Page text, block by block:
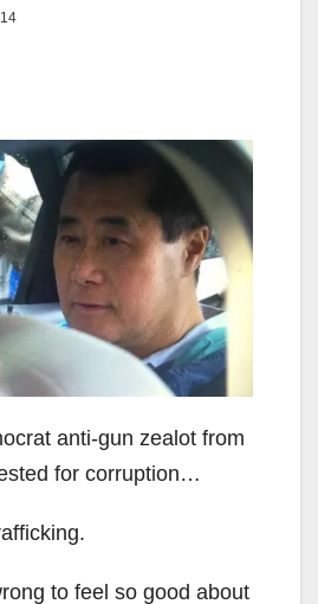
anti-gun zealot from
for corruption…
to feel so good about